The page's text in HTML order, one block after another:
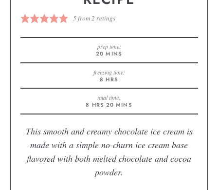
5from 2 ratings
prep time:
20 MINS
freezing time:
8 HRS
total time:
8 HRS 20 MINS
This smooth and creamy chocolate ice cream is
made with a simple no-churn ice cream base
flavored with both melted chocolate and cocoa
powder.